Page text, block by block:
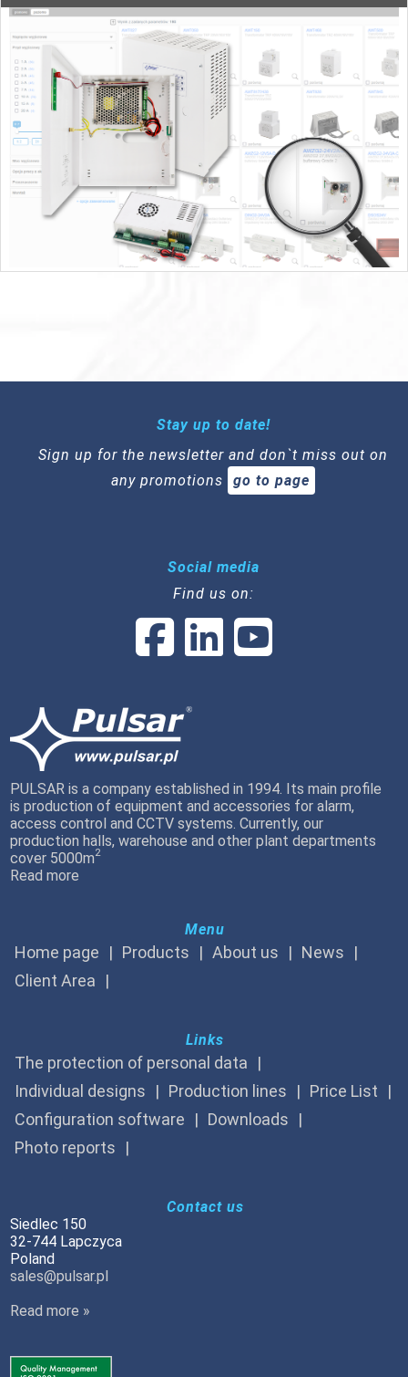
Stay up to date!
Sign up for the newsletter and don`t miss out on
any promotions
go to page
Social media
Find us on:
PULSAR is a company established in 1994. Its main profile
is production of equipment and accessories for alarm,
access control and CCTV systems. Currently, our
production halls, warehouse and other plant departments
cover 5000m2
Read more
Menu
Home page Products About us
News
Client Area
Links
The protection of personal data
Individual designs
Production lines
Price List
Configuration software
Downloads
Photo reports
Contact us
Siedlec 150
32-744 Lapczyca
Poland
sales@pulsar.pl
Read more »